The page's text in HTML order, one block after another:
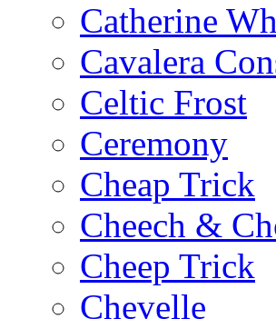
Catherine
Cavalera
Celtic Frost
Ceremony
Cheap Trick
Cheech &
Cheep Trick
Chevelle